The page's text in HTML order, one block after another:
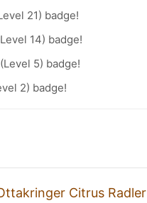
21) badge!
14) badge!
5) badge!
2) badge!
Citrus Radler